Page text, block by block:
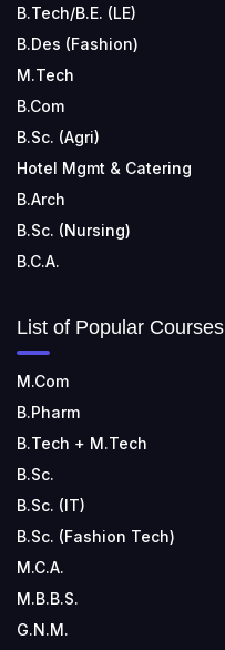
B.Tech/B.E. (LE)
B.Des (Fashion)
M.Tech
B.Com
B.Sc. (Agri)
Hotel Mgmt & Catering
B.Arch
B.Sc. (Nursing)
B.C.A.
List of Popular Courses
M.Com
B.Pharm
B.Tech + M.Tech
B.Sc.
B.Sc. (IT)
B.Sc. (Fashion Tech)
M.C.A.
M.B.B.S.
G.N.M.